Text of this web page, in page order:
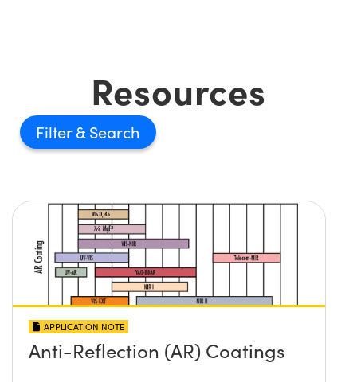
Resources
Filter
APPLICATION NOTE
Anti-Reflection (AR) Coatings